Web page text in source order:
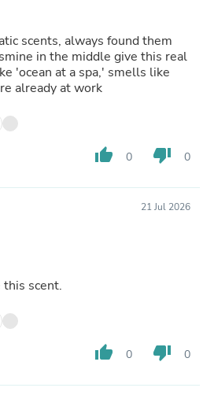
scents, always found them
in the middle give this real
'ocean at a spa,' smells like
already at work
thumb_up 0 thumb_down 0
21 Jul 2026
this scent.
thumb_up 0 thumb_down 0